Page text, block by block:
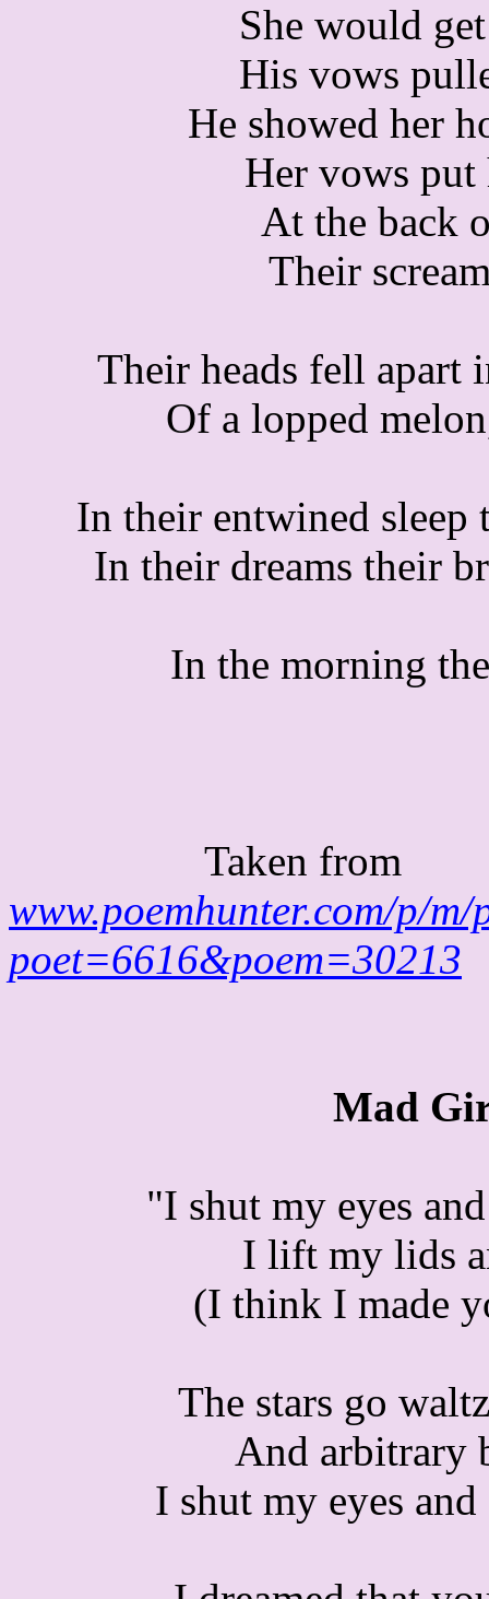
She would
His vows
He showed her
Her vows
At the back
Their
Their heads fell apart
Of a lopped
In their entwined sleep
In their dreams their
In the morning
Taken from
www.poemhunter.com/p/m/
poet=6616&poem=30213
Mad
"I shut my eyes
I lift my lids
(I think I made
The stars go
And arbitrary
I shut my eyes